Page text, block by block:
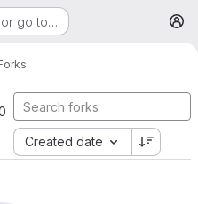
go to…
Created date